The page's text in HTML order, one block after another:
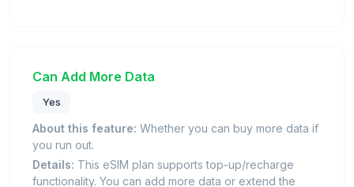
Can Add More Data
Yes
About this feature: Whether you can buy more data if
you run out.
Details: This eSIM plan supports top-up/recharge
functionality. You can add more data or extend the